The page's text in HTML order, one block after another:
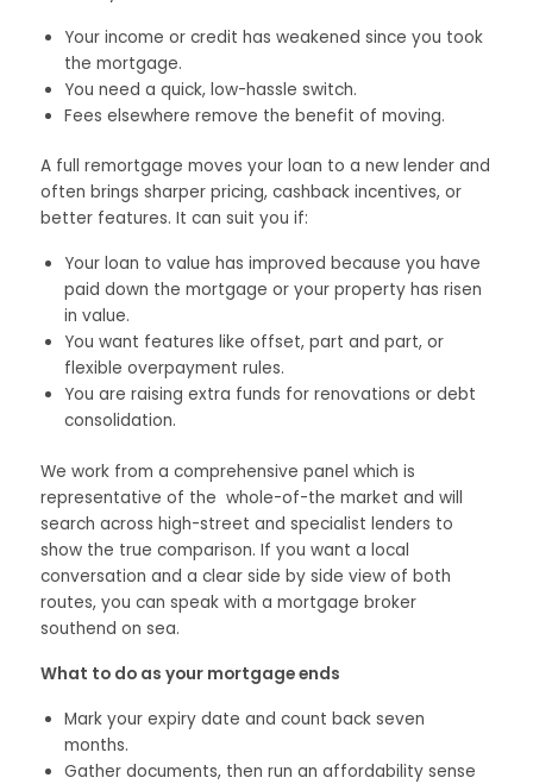
Your income or credit has weakened since you took
the mortgage.
You need a quick, low-hassle switch.
Fees elsewhere remove the benefit of moving.
A full remortgage moves your loan to a new lender and
often brings sharper pricing, cashback incentives, or
better features. It can suit you if:
Your loan to value has improved because you have
paid down the mortgage or your property has risen
in value.
You want features like offset, part and part, or
flexible overpayment rules.
You are raising extra funds for renovations or debt
consolidation.
We work from a comprehensive panel which is
representative of the whole-of-the market and will
search across high-street and specialist lenders to
show the true comparison. If you want a local
conversation and a clear side by side view of both
routes, you can speak with a mortgage broker
southend on sea.
What to do as your mortgage ends
Mark your expiry date and count back seven
months.
Gather documents, then run an affordability sense